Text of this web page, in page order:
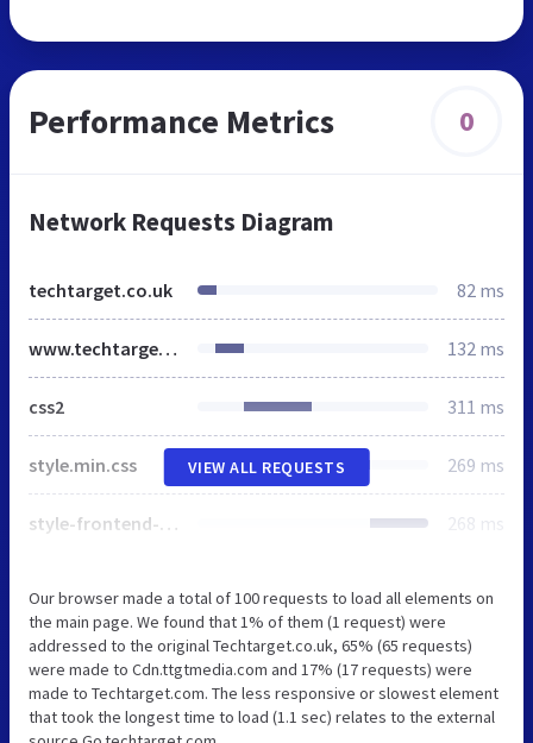
Performance Metrics 0
Network Requests Diagram
techtarget.co.uk 82 ms
www.techtarget.com 132 ms
css2 311 ms
style.min.css 269 ms
style-frontend-pro.1.19.1.css 268 ms
VIEW ALL REQUESTS
Our browser made a total of 100 requests to load all elements on
the main page. We found that 1% of them (1 request) were
addressed to the original Techtarget.co.uk, 65% (65 requests)
were made to Cdn.ttgtmedia.com and 17% (17 requests) were
made to Techtarget.com. The less responsive or slowest element
that took the longest time to load (1.1 sec) relates to the external